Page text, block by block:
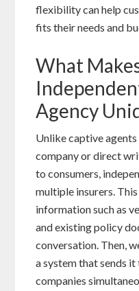
flexibility can help
fits their needs and
What
Agency
Unlike captive
company or direct
to consumers,
multiple insurers.
information such as
and existing policy
conversation. Then,
a system that sends
companies